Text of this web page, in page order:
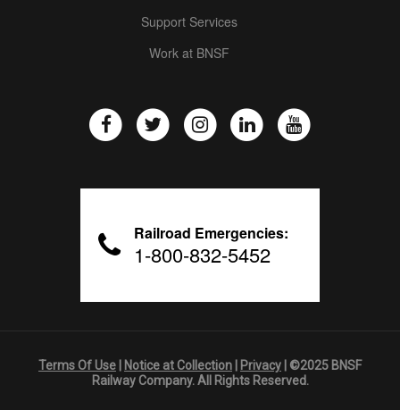
Support Services
Work at BNSF
Railroad Emergencies:
1-800-832-5452
Terms Of Use Notice at Collection Privacy | ©2025 BNSF
Railway Company. All Rights Reserved.